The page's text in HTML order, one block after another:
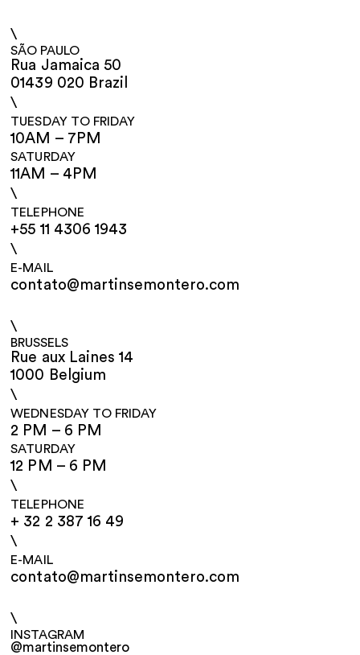
\
SÃO PAULO
Rua Jamaica 50
01439 020 Brazil
\
TUESDAY TO FRIDAY
10AM – 7PM
SATURDAY
11AM – 4PM
\
TELEPHONE
+55 11 4306 1943
\
E-MAIL
contato@martinsemontero.com
\
BRUSSELS
Rue aux Laines 14
1000 Belgium
\
WEDNESDAY TO FRIDAY
2 PM – 6 PM
SATURDAY
12 PM – 6 PM
\
TELEPHONE
+ 32 2 387 16 49
\
E-MAIL
contato@martinsemontero.com
\
INSTAGRAM
@martinsemontero